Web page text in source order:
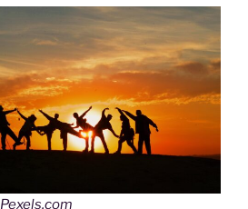
Pexels.com